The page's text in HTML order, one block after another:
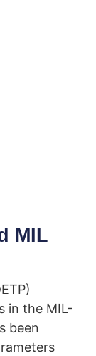
MIL
in the MIL-
been